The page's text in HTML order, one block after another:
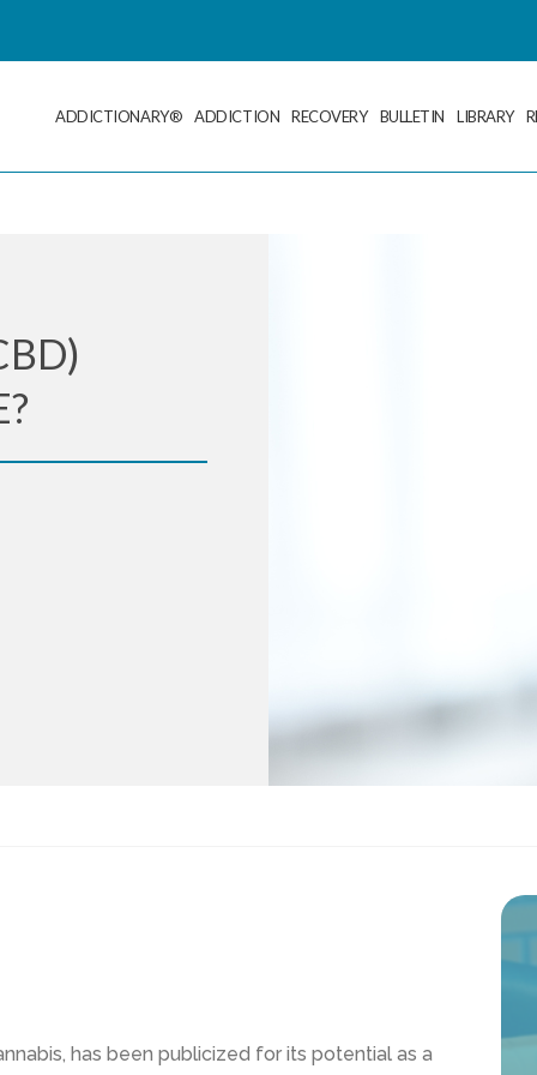
ADDICTIONARY® ADDICTION RECOVERY BULLETIN LIBRARY
has been publicized for its potential as a